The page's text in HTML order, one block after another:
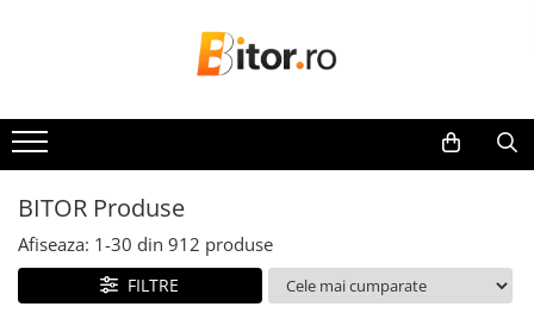
Laptop , PC, Tablete
Laptop-uri
Laptop-uri Gaming
Laptop-uri Business
Desktop PC
BITOR Produse
Afiseaza: 1-30 din 912 produse
FILTRE